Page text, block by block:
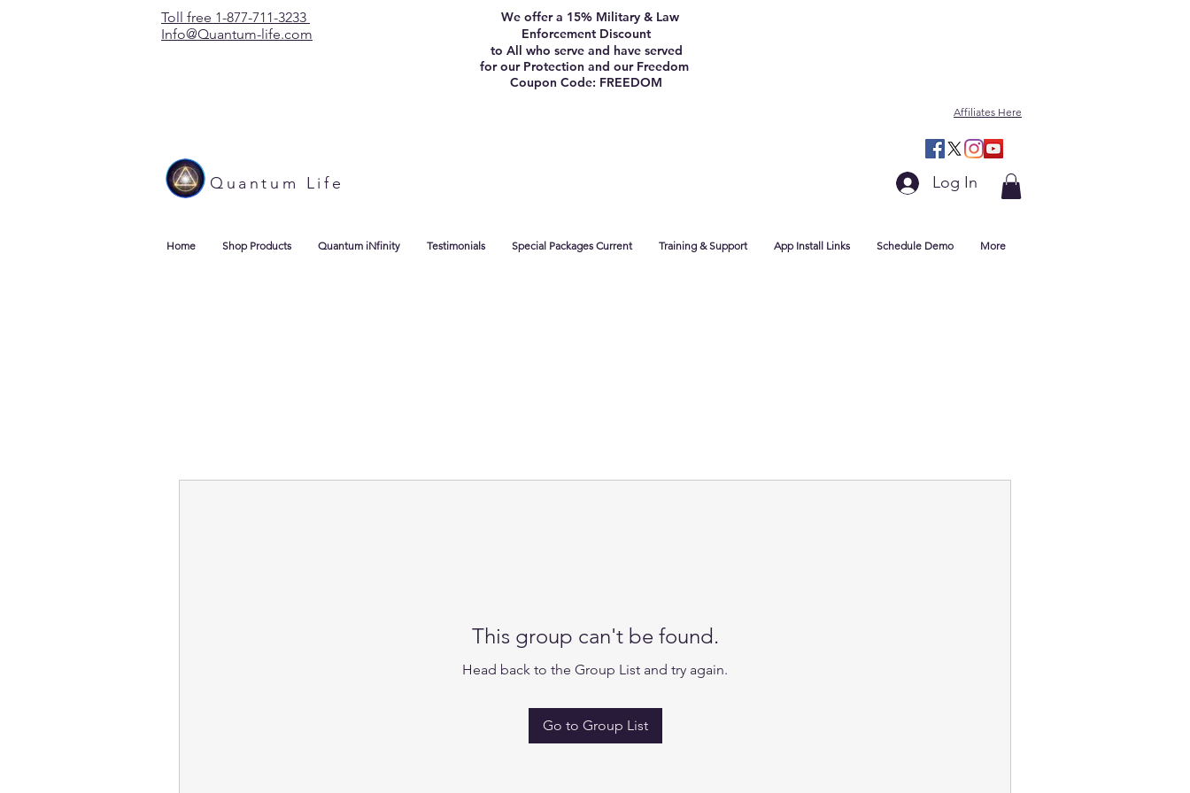
Toll free 1-877-711-3233
Info@Quantum-life.com
We offer a 15% Military & Law
Enforcement Discount
to All who serve and have served
for our Protection and our Freedom
Coupon Code: FREEDOM
Affiliates Here
Quantum Life Log In
Home Shop Products Quantum iNfinity Testimonials Special Packages Current Training & Support App Install Links Schedule Demo More
This group can't be found.
Head back to the Group List and try again.
Go to Group List